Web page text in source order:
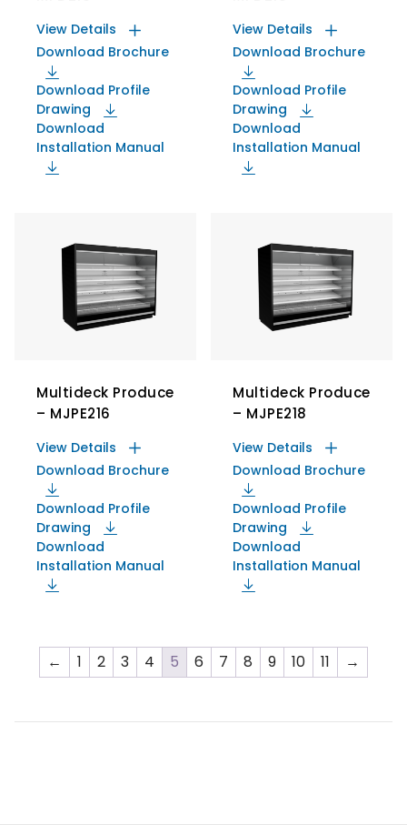
View Details
Download Brochure
Download Profile
Drawing
Download
Installation Manual
View Details
Download Brochure
Download Profile
Drawing
Download
Installation Manual
Multideck Produce
– MJPE216
View Details
Download Brochure
Download Profile
Drawing
Download
Installation Manual
Multideck Produce
– MJPE218
View Details
Download Brochure
Download Profile
Drawing
Download
Installation Manual
← 1 2 3 4 5 6 7 8 9 10 11 →